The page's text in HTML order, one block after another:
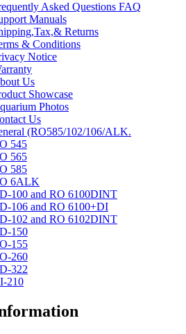
Asked Questions FAQ
Manuals
Returns
& Conditions
Notice
Us
Showcase
Photos
Us
(RO585/102/106/ALK.
545
565
585
6ALK
100 and RO 6100DINT
106 and RO 6100+DI
102 and RO 6102DINT
150
155
260
322
210